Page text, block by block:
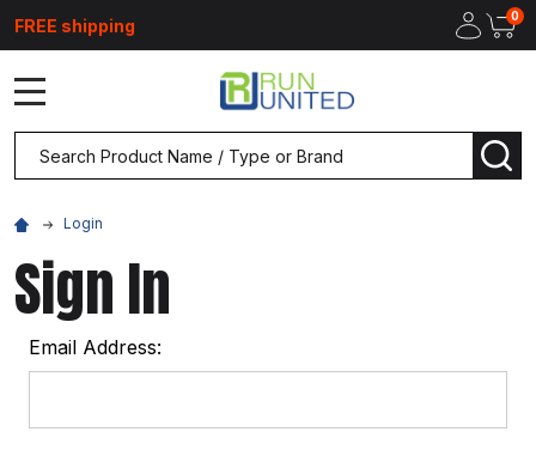
FREE shipping 0
Search
Login
Sign In
Email Address: